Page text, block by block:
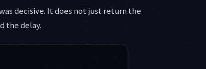
decisive. It does not just return the
the delay.